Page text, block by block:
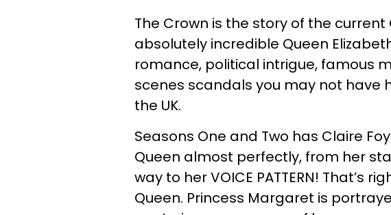
The Crown is the story of the current
absolutely incredible Queen
romance, political intrigue, famous
scenes scandals you may not have
the UK.
Seasons One and Two has Claire
Queen almost perfectly, from her
way to her VOICE PATTERN! That’s
Queen. Princess Margaret is